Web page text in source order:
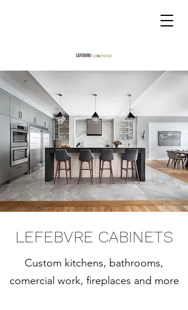
LEFEBVRE CABINETS
Custom kitchens, bathrooms,
comercial work, fireplaces and more